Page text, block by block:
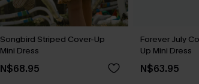
Songbird Striped Cover-Up
Mini Dress
N$68.95
Forever July
Up Mini Dress
N$63.95